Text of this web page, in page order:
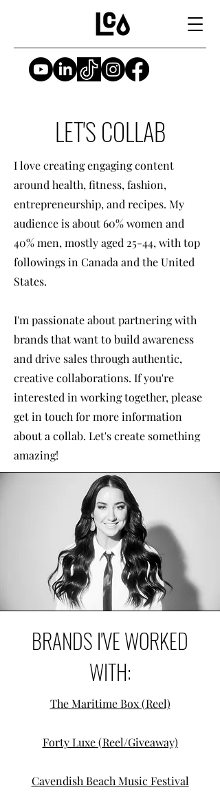
LET'S COLLAB
I love creating engaging content
around health, fitness, fashion,
entrepreneurship, and recipes. My
audience is about 60% women and
40% men, mostly aged 25-44, with top
followings in Canada and the United
States.
I'm passionate about partnering with
brands that want to build awareness
and drive sales through authentic,
creative collaborations. If you're
interested in working together, please
get in touch for more information
about a collab. Let's create something
amazing!
BRANDS I'VE WORKED
WITH:
The Maritime Box (Reel)
Forty Luxe (Reel/Giveaway)
Cavendish Beach Music Festival